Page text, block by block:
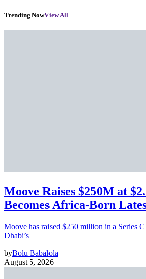
Trending NowView All
Moove Raises $250M at
Becomes Africa-Born
Moove has raised $250 million in a Series
Dhabi’s
byBolu Babalola
August 5, 2026